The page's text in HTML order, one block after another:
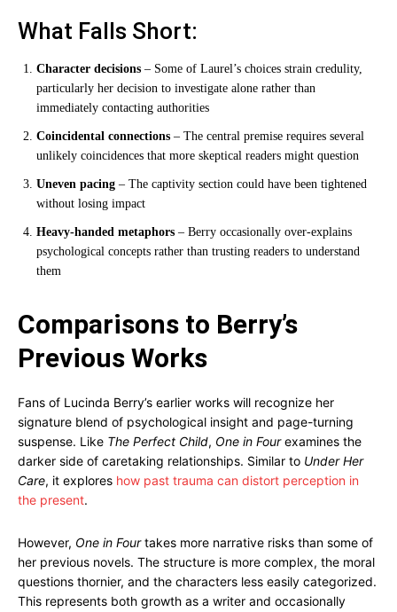
What Falls Short:
Character decisions – Some of Laurel’s choices strain credulity,
particularly her decision to investigate alone rather than
immediately contacting authorities
Coincidental connections – The central premise requires several
unlikely coincidences that more skeptical readers might question
Uneven pacing – The captivity section could have been tightened
without losing impact
Heavy-handed metaphors – Berry occasionally over-explains
psychological concepts rather than trusting readers to understand
them
Comparisons to Berry’s
Previous Works
Fans of Lucinda Berry’s earlier works will recognize her
signature blend of psychological insight and page-turning
suspense. Like The Perfect Child, One in Fourexamines the
darker side of caretaking relationships. Similar to Under Her
Care, it explores how past trauma can distort perception in
the present.
However, One in Fourtakes more narrative risks than some of
her previous novels. The structure is more complex, the moral
questions thornier, and the characters less easily categorized.
This represents both growth as a writer and occasionally